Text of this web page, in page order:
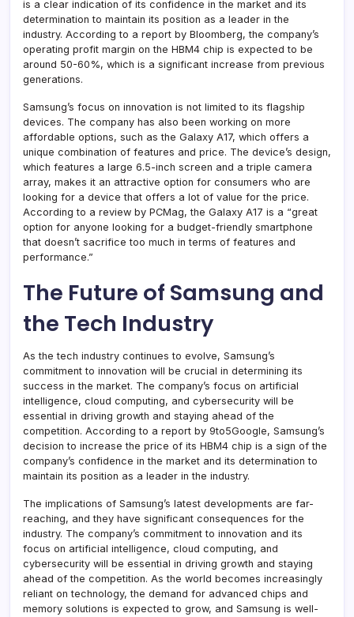
is a clear indication of its confidence in the market and its
determination to maintain its position as a leader in the
industry. According to a report by Bloomberg, the company’s
operating profit margin on the HBM4 chip is expected to be
around 50-60%, which is a significant increase from previous
generations.
Samsung’s focus on innovation is not limited to its flagship
devices. The company has also been working on more
affordable options, such as the Galaxy A17, which offers a
unique combination of features and price. The device’s design,
which features a large 6.5-inch screen and a triple camera
array, makes it an attractive option for consumers who are
looking for a device that offers a lot of value for the price.
According to a review by PCMag, the Galaxy A17 is a “great
option for anyone looking for a budget-friendly smartphone
that doesn’t sacrifice too much in terms of features and
performance.”
The Future of Samsung and
the Tech Industry
As the tech industry continues to evolve, Samsung’s
commitment to innovation will be crucial in determining its
success in the market. The company’s focus on artificial
intelligence, cloud computing, and cybersecurity will be
essential in driving growth and staying ahead of the
competition. According to a report by 9to5Google, Samsung’s
decision to increase the price of its HBM4 chip is a sign of the
company’s confidence in the market and its determination to
maintain its position as a leader in the industry.
The implications of Samsung’s latest developments are far-
reaching, and they have significant consequences for the
industry. The company’s commitment to innovation and its
focus on artificial intelligence, cloud computing, and
cybersecurity will be essential in driving growth and staying
ahead of the competition. As the world becomes increasingly
reliant on technology, the demand for advanced chips and
memory solutions is expected to grow, and Samsung is well-